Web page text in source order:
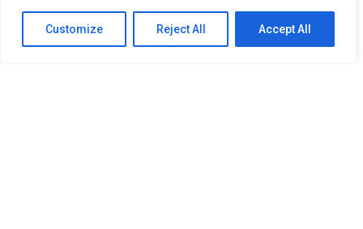
Customize Reject All Accept All
Okay: Compilation of 16 Story Books
Experience Daegu Chimac